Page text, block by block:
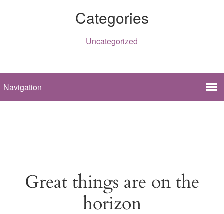
Categories
Uncategorized
Great things are on the
horizon